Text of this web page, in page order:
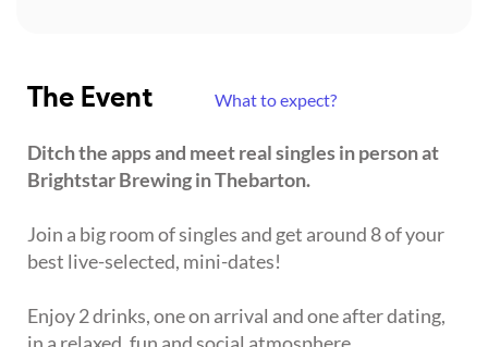
The Event What to expect?
Ditch the apps and meet real singles in person at
Brightstar Brewing in Thebarton.
Join a big room of singles and get around 8 of your
best live-selected, mini-dates!
Enjoy 2 drinks, one on arrival and one after dating,